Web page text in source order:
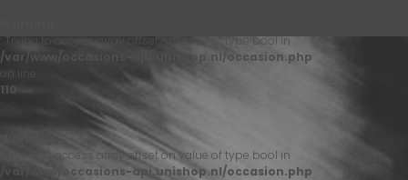
: Trying to access array offset on value of type bool in
/var/www/occasions-api.unishop.nl/occasion.php
on line
110
: Trying to access array offset on value of type bool in
/var/www/occasions-api.unishop.nl/occasion.php